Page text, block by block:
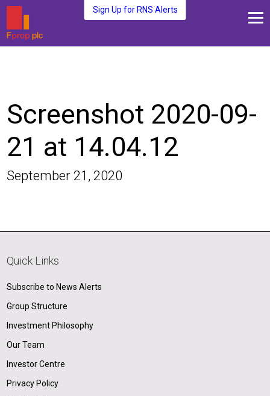
Sign Up for RNS Alerts
Plc Investors
Screenshot 2020-09-
21 at 14.04.12
September 21, 2020
Quick Links
Subscribe to News Alerts
Group Structure
Investment Philosophy
Our Team
Investor Centre
Privacy Policy